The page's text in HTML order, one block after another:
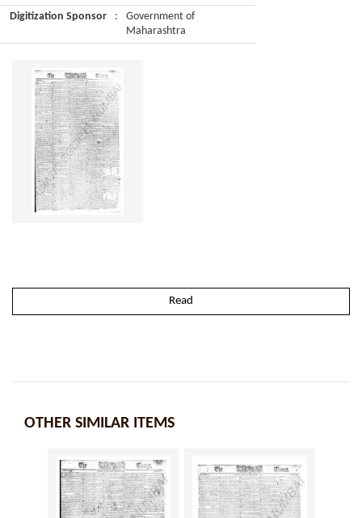
Digitization Sponsor
:
Government of
Maharashtra
Read
OTHER SIMILAR ITEMS